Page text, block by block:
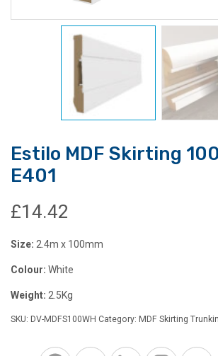
Estilo MDF Skirting
E401
£14.42
Size: 2.4m x 100mm
Colour: White
Weight: 2.5Kg
SKU: DV-MDFS100WH Category: MDF Skirting